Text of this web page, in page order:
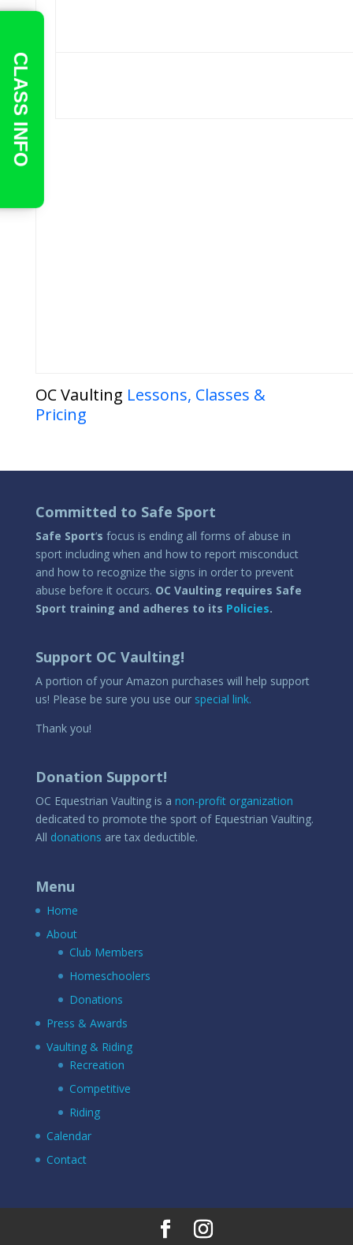
OC Vaulting Lessons, Classes &
Pricing
Committed to Safe Sport
Safe Sport‘s focus is ending all forms of abuse in
sport including when and how to report misconduct
and how to recognize the signs in order to prevent
abuse before it occurs. OC Vaulting requires Safe
Sport training and adheres to its Policies.
Support OC Vaulting!
A portion of your Amazon purchases will help support
us! Please be sure you use our special link.
Thank you!
Donation Support!
OC Equestrian Vaulting is a non-profit organization
dedicated to promote the sport of Equestrian Vaulting.
All donations are tax deductible.
Menu
Home
About
Club Members
Homeschoolers
Donations
Press & Awards
Vaulting & Riding
Recreation
Competitive
Riding
Calendar
Contact
CLASS INFO